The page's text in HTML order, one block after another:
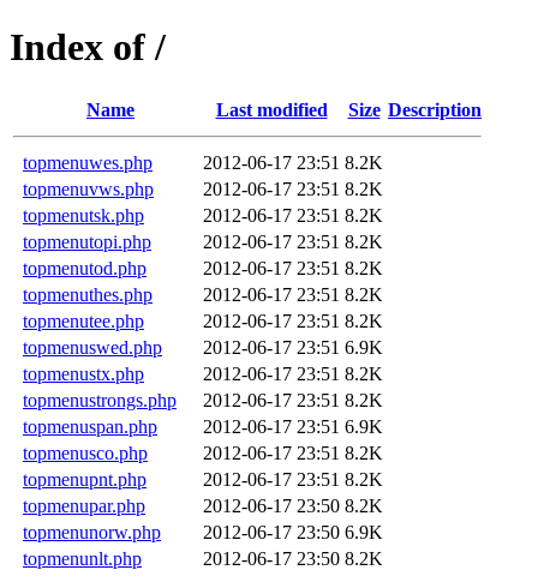
Index of /
Name Last modified Size Description
topmenuwes.php 2012-06-17 23:51 8.2K
topmenuvws.php
2012-06-17 23:51 8.2K
topmenutsk.php
2012-06-17 23:51 8.2K
topmenutopi.php
2012-06-17 23:51 8.2K
topmenutod.php
2012-06-17 23:51 8.2K
topmenuthes.php
2012-06-17 23:51 8.2K
topmenutee.php
2012-06-17 23:51 8.2K
topmenuswed.php
2012-06-17 23:51 6.9K
topmenustx.php
2012-06-17 23:51 8.2K
topmenustrongs.php
2012-06-17 23:51 8.2K
topmenuspan.php
2012-06-17 23:51 6.9K
topmenusco.php
2012-06-17 23:51 8.2K
topmenupnt.php
2012-06-17 23:51 8.2K
topmenupar.php
2012-06-17 23:50 8.2K
topmenunorw.php
2012-06-17 23:50 6.9K
topmenunlt.php
2012-06-17 23:50 8.2K